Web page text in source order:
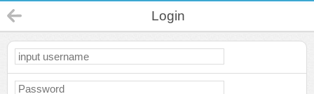
Login